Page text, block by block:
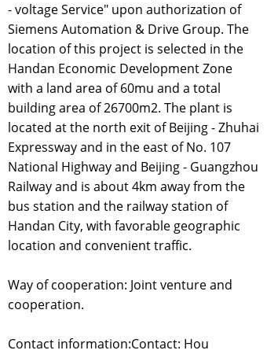
- voltage Service" upon authorization of
Siemens Automation & Drive Group. The
location of this project is selected in the
Handan Economic Development Zone
with a land area of 60mu and a total
building area of 26700m2. The plant is
located at the north exit of Beijing - Zhuhai
Expressway and in the east of No. 107
National Highway and Beijing - Guangzhou
Railway and is about 4km away from the
bus station and the railway station of
Handan City, with favorable geographic
location and convenient traffic.
Way of cooperation: Joint venture and
cooperation.
Contact information:Contact: Hou